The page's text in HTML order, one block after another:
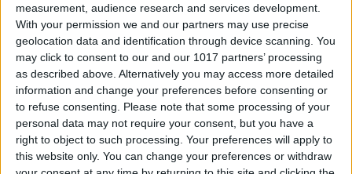
measurement, audience research and services development.
With your permission we and our partners may use precise
geolocation data and identification through device scanning. You
may click to consent to our and our 1017 partners’ processing
as described above. Alternatively you may access more detailed
information and change your preferences before consenting or
to refuse consenting.
Please note that some processing of your
personal data may not require your consent, but you have a
right to object to such processing. Your preferences will apply to
this website only. You can change your preferences or withdraw
ByJivan Hall
Google Search Not Working?
Fix It Fast on iPhone & iPad
By Leanne Hays
Forgot Your iPhone